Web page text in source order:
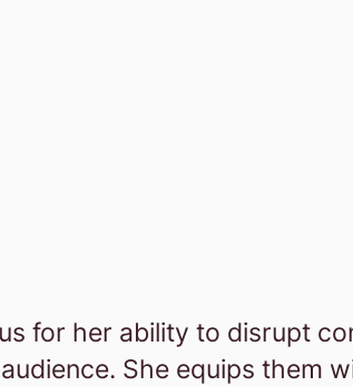
for her ability to disrupt
She equips them